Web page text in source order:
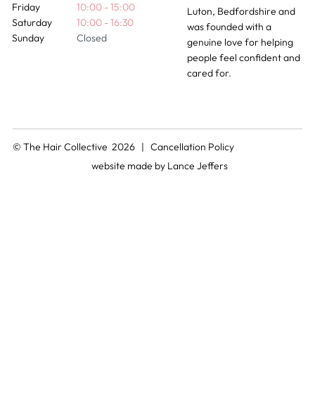
Friday
Saturday
Sunday
10:00 - 15:00
10:00 - 16:30
Closed
© The Hair Collective 2026 |Cancellation Policy
website made by Lance Jeffers
Luton, Bedfordshire and
was founded with a
genuine love for helping
people feel confident and
cared for.